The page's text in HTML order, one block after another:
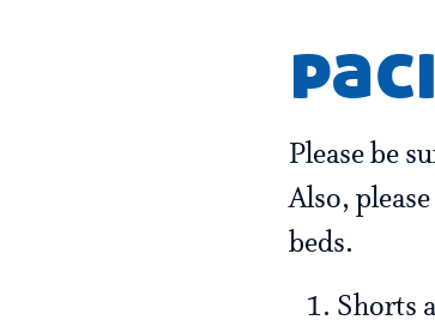
Please be
Also,
beds.
Shorts